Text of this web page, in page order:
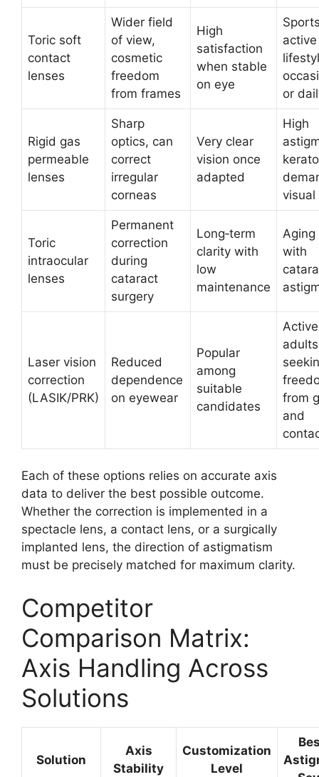
Toric soft
contact
lenses
Wider field
of view,
cosmetic
freedom
from frames
High
satisfaction
when stable
on eye
active
or
Rigid gas
permeable
lenses
Sharp
optics, can
correct
irregular
corneas
Very clear
vision once
adapted
High
visual
Toric
intraocular
lenses
Permanent
correction
during
cataract
surgery
Long‑term
clarity with
low
maintenance
Aging
with
Laser vision
correction
(LASIK/PRK)
Reduced
dependence
on eyewear
Popular
among
suitable
candidates
Active
adults
from
and
Each of these options relies on accurate axis
data to deliver the best possible outcome.
Whether the correction is implemented in a
spectacle lens, a contact lens, or a surgically
implanted lens, the direction of astigmatism
must be precisely matched for maximum clarity.
Competitor
Comparison Matrix:
Axis Handling Across
Solutions
Solution
Axis
Stability
Customization
Level